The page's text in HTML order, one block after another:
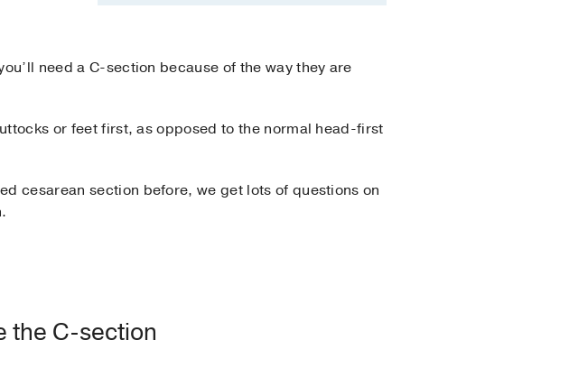
need a C-section because of the way they are
or feet first, as opposed to the normal head-first
cesarean section before, we get lots of questions on
the C-section